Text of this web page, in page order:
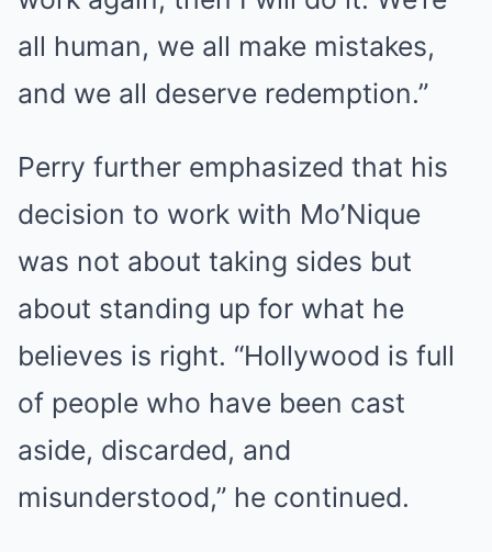
all human, we all make mistakes,
and we all deserve redemption.”
Perry further emphasized that his
decision to work with Mo’Nique
was not about taking sides but
about standing up for what he
believes is right. “Hollywood is full
of people who have been cast
aside, discarded, and
misunderstood,” he continued.